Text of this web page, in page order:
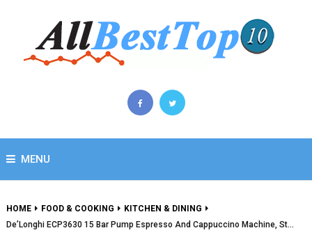
MENU
HOME FOOD & COOKING
KITCHEN & DINING
De’Longhi ECP3630 15 Bar Pump Espresso And Cappuccino Machine, St…